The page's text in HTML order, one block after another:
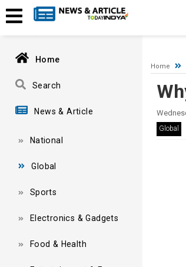
A network-related or instance-specific
and that SQL Server is configured to allow
Home
Search
News & Article
National
Global
Sports
Electronics & Gadgets
Food & Health
Home
Global